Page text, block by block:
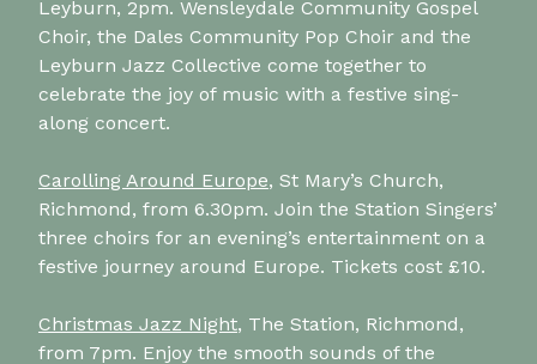
Leyburn, 2pm. Wensleydale Community Gospel
Choir, the Dales Community Pop Choir and the
Leyburn Jazz Collective come together to
celebrate the joy of music with a festive sing-
along concert.
Carolling Around Europe, St Mary’s Church,
Richmond, from 6.30pm. Join the Station Singers’
three choirs for an evening’s entertainment on a
festive journey around Europe. Tickets cost £10.
Christmas Jazz Night, The Station, Richmond,
from 7pm. Enjoy the smooth sounds of the